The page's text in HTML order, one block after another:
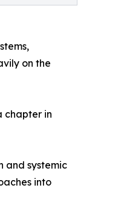
on the
chapter in
and systemic
into